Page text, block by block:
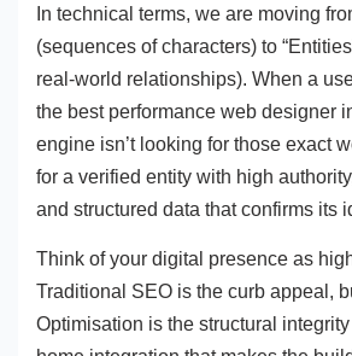
In technical terms, we are moving
(sequences of characters) to
real-world relationships). When a
the best performance web designer
engine isn’t looking for those exact
for a verified entity with high
and structured data that confirms its
Think of your digital presence as
Traditional SEO is the curb appeal,
Optimisation is the structural